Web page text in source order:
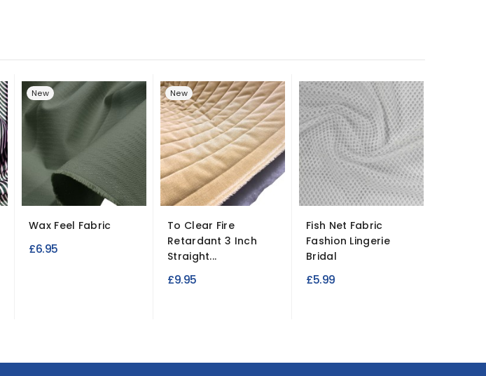
New
Wax Feel Fabric
£6.95
New
To Clear Fire
Retardant 3 Inch
Straight...
£9.95
Fish Net Fabric
Fashion Lingerie
Bridal
£5.99